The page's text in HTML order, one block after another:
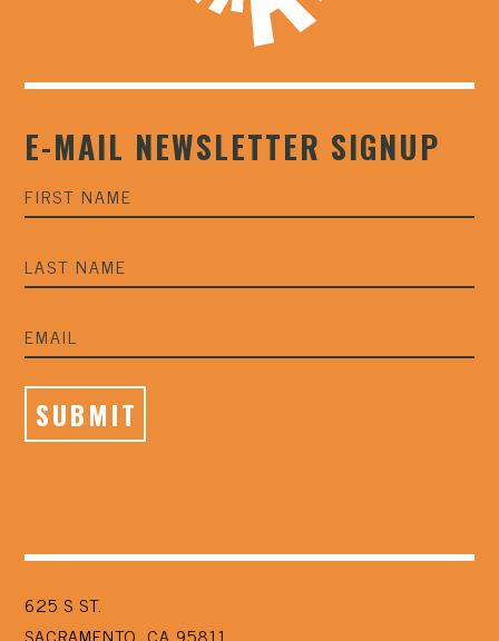
E-MAIL NEWSLETTER SIGNUP
625 S ST.
SACRAMENTO, CA 95811